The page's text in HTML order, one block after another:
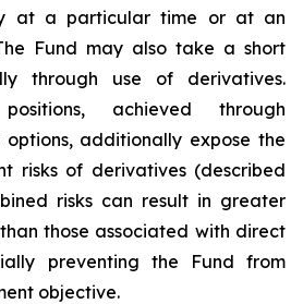
at a particular time or at an
Fund may also take a short
through use of derivatives.
achieved through
additionally expose the
risks of derivatives (described
risks can result in greater
those associated with direct
preventing the Fund from
objective.